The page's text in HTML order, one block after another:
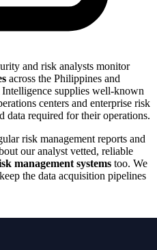
and risk analysts monitor
across the Philippines and
supplies well-known
centers and enterprise risk
data required for their operations.
risk management reports and
our analyst vetted, reliable
management systems too. We
the data acquisition pipelines